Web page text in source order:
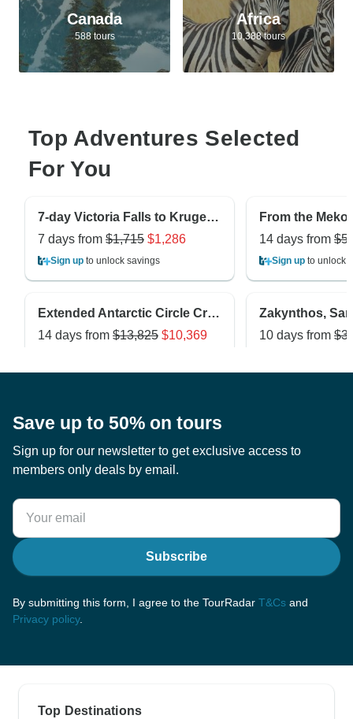
Canada
588 tours
Africa
10,388 tours
Top Adventures Selected
For You
7-day Victoria Falls to Kruger (Camping)
7 days from $1,715 $1,286
Sign up to unlock savings
14 days from
Sign up to unlock
Extended Antarctic Circle Crossing (Ocean Nova)
14 days from $13,825 $10,369 10 days from
Save up to 50% on tours
Sign up for our newsletter to get exclusive access to
members only deals by email.
Subscribe
By submitting this form, I agree to the TourRadar T&Cs and
Privacy policy.
Top Destinations